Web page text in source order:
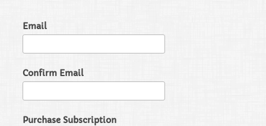
Email
Confirm Email
Purchase Subscription